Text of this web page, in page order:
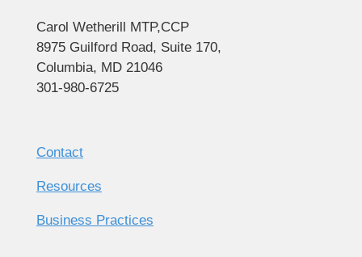
Carol Wetherill MTP,CCP
8975 Guilford Road, Suite 170,
Columbia, MD 21046
301-980-6725
Contact
Resources
Business Practices